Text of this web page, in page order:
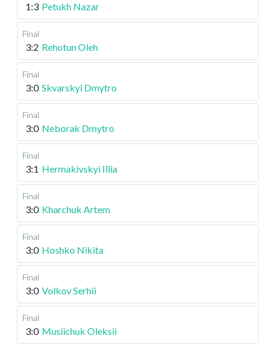
1:3 Petukh Nazar
Final
3:2 Rehotun Oleh
Final
3:0 Skvarskyi Dmytro
Final
3:0 Neborak Dmytro
Final
3:1 Hermakivskyi Illia
Final
3:0 Kharchuk Artem
Final
3:0 Hoshko Nikita
Final
3:0 Volkov Serhii
Final
3:0 Musiichuk Oleksii